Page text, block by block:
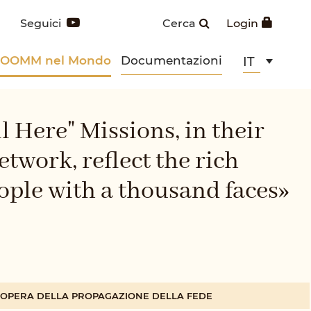
Login
Cerca
Seguici
nel Mondo Documentazioni IT
Here" Missions, in their
reflect the rich
with a thousand faces»
DELLA PROPAGAZIONE DELLA FEDE